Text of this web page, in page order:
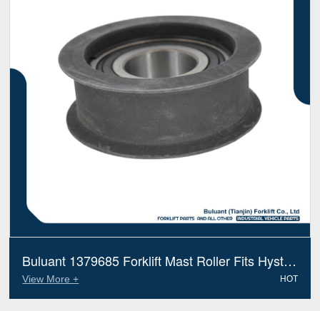
Buluant 1379685 Forklift Mast Roller Fits Hyster
Electric Diesel Trucks
View More + HOT